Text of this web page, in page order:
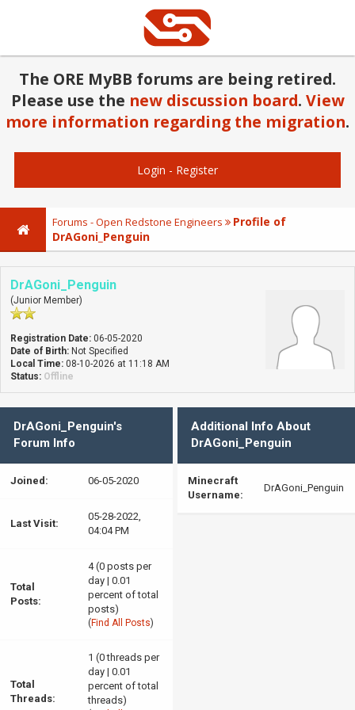
The ORE MyBB forums are being retired.
Please use the new discussion board. View
more information regarding the migration.
Login - Register
Forums - Open Redstone Engineers
Profile of
DrAGoni_Penguin
DrAGoni_Penguin
(Junior Member)
Registration Date: 06-05-2020
Date of Birth: Not Specified
Local Time: 08-10-2026 at 11:18 AM
Status: Offline
DrAGoni_Penguin's
Forum Info
Joined: 06-05-2020
Last Visit:
05-28-2022,
04:04 PM
Total
Posts:
4 (0 posts per
day | 0.01
percent of total
posts)
( Find All Posts)
Total
Threads:
1 (0 threads per
day | 0.01
percent of total
threads)
Additional Info About
DrAGoni_Penguin
Minecraft
Username:
DrAGoni_Penguin